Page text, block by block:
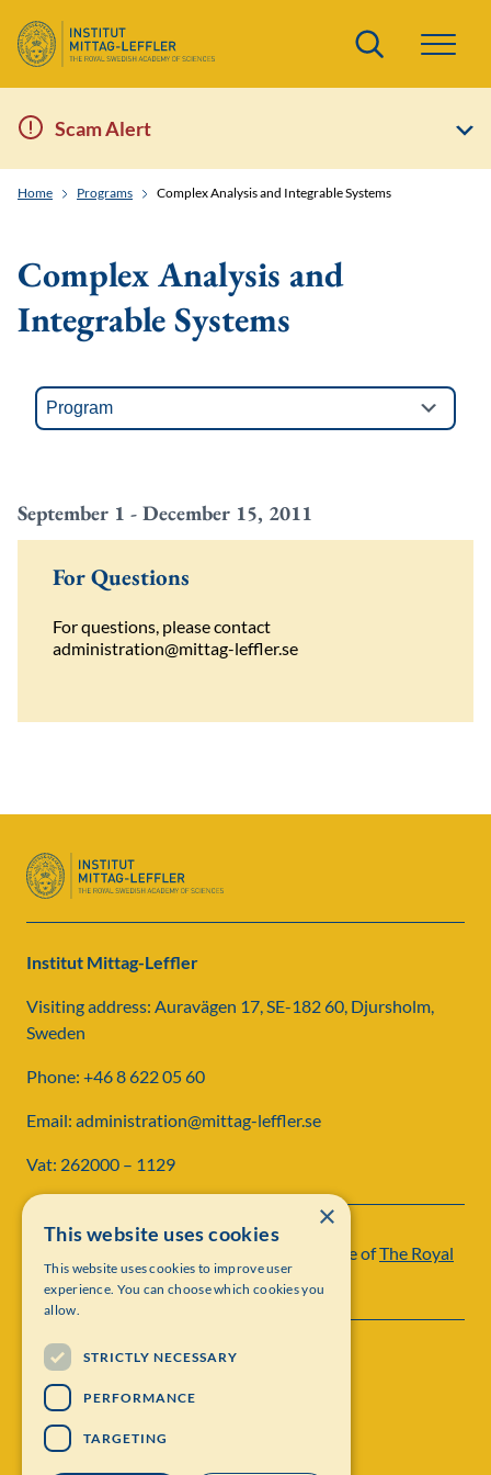
Search
Scam Alert
Home Programs Complex Analysis and Integrable Systems
Complex Analysis and
Integrable Systems
September 1 - December 15, 2011
For Questions
Forquestions, pleasecontact
administration@mittag-leffler.se
Institut Mittag-Leffler
Visiting address: Auravägen 17, SE-182 60, Djursholm,
Sweden
Phone: +46 8 622 05 60
Email: administration@mittag-leffler.se
Vat: 262000 – 1129
Institut Mittag-Leffler is a research institute ofThe Royal
Swedish Academy of Sciences
×
This website uses cookies
This website uses cookies to improve user
experience. You can choose which cookies you
allow.
STRICTLY NECESSARY
PERFORMANCE
TARGETING